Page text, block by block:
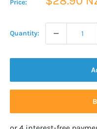
Price:
Quantity: